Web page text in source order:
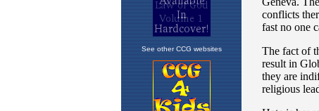
See other CCG websites